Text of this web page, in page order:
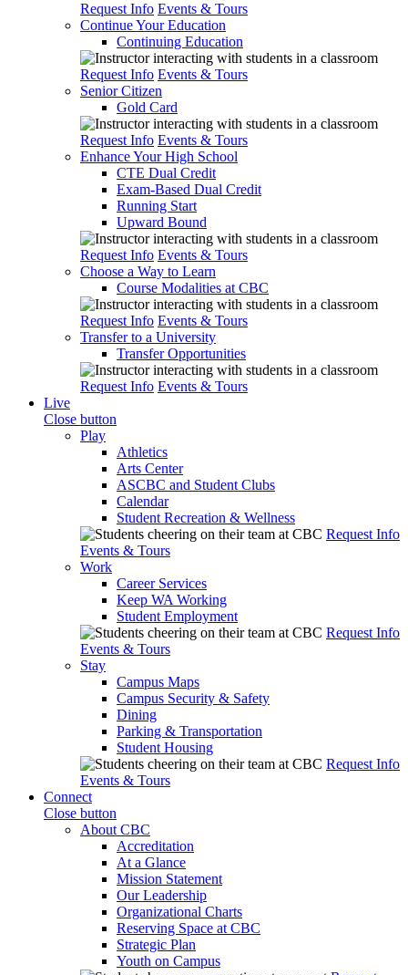
Request Info Events & Tours
Continue Your Education
Continuing Education
Request Info Events & Tours
Senior Citizen
Gold Card
Request Info Events & Tours
Enhance Your High School
CTE Dual Credit
Exam-Based Dual Credit
Running Start
Upward Bound
Request Info Events & Tours
Choose a Way to Learn
Course Modalities at CBC
Request Info Events & Tours
Transfer to a University
Transfer Opportunities
Request Info Events & Tours
Live
Close button
Play
Athletics
Arts Center
ASCBC and Student Clubs
Calendar
Student Recreation & Wellness
Request Info
Events & Tours
Work
Career Services
Keep WA Working
Student Employment
Request Info
Events & Tours
Stay
Campus Maps
Campus Security & Safety
Dining
Parking & Transportation
Student Housing
Request Info
Events & Tours
Connect
Close button
About CBC
Accreditation
At a Glance
Mission Statement
Our Leadership
Organizational Charts
Reserving Space at CBC
Strategic Plan
Youth on Campus